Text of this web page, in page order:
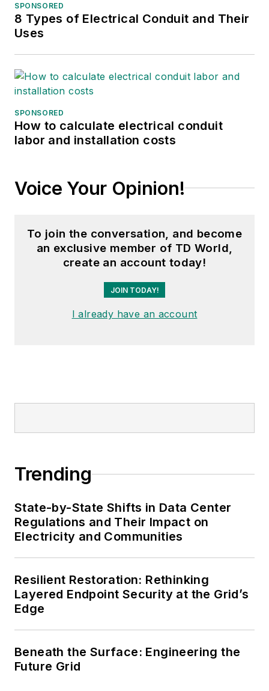
SPONSORED
8 Types of Electrical Conduit and Their
Uses
SPONSORED
How to calculate electrical conduit
labor and installation costs
Voice Your Opinion!
To join the conversation, and become
an exclusive member of TD World,
create an account today!
JOIN TODAY!
I already have an account
Trending
State-by-State Shifts in Data Center
Regulations and Their Impact on
Electricity and Communities
Resilient Restoration: Rethinking
Layered Endpoint Security at the Grid’s
Edge
Beneath the Surface: Engineering the
Future Grid